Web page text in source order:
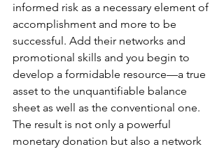
informed risk as a necessary element of
accomplishment and more to be
successful. Add their networks and
promotional skills and you begin to
develop a formidable resource—a true
asset to the unquantifiable balance
sheet as well as the conventional one.
The result is not only a powerful
monetary donation but also a network